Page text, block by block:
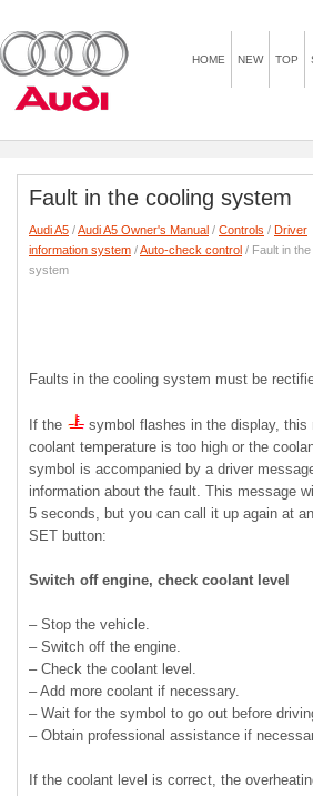
HOME NEW TOP
Fault in the cooling system
Audi A5 /Audi A5 Owner's Manual / Controls / Driver
information system /Auto-check control / Fault in
system
Faults in the cooling system must be
If the
symbol flashes in the display, this
coolant temperature is too high or the
symbol is accompanied by a driver
information about the fault. This message
5 seconds, but you can call it up again at
SET button:
Switch off engine, check coolant level
– Stop the vehicle.
– Switch off the engine.
– Check the coolant level.
– Add more coolant if necessary.
– Wait for the symbol to go out before
– Obtain professional assistance if
If the coolant level is correct, the